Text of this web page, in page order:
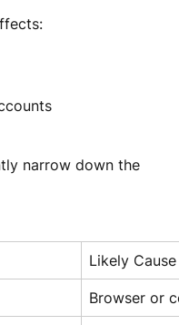
narrow down the
Likely Cause
Browser or